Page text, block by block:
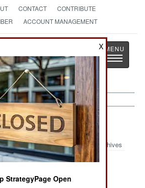
CONTACT
CONTRIBUTE
ACCOUNT MANAGEMENT
News as History
Toggle
11, 2003
Archives
continues, with nine rebels
X
StrategyPage Open